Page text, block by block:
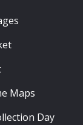
Maps
Day